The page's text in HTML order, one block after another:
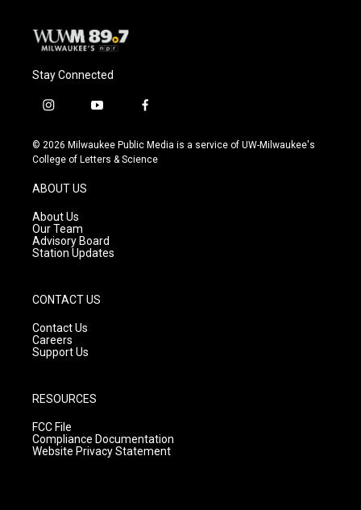
Stay Connected
i
s
t
g
r
a
m
y
u
t
f
c
e
© 2026 Milwaukee Public Media is a service of UW-Milwaukee's
College of Letters & Science
ABOUT US
About Us
Our Team
Advisory Board
Station Updates
CONTACT US
Contact Us
Careers
Support Us
RESOURCES
FCC File
Compliance Documentation
Website Privacy Statement